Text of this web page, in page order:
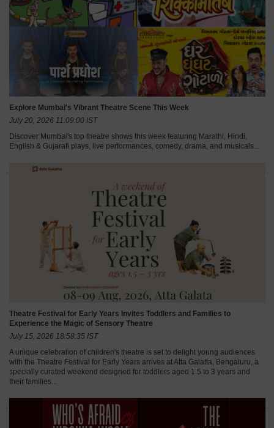
Explore Mumbai's Vibrant Theatre Scene This Week
July 20, 2026 11:09:00 IST
Discover Mumbai's top theatre shows this week featuring Marathi, Hindi,
English & Gujarati plays, live performances, comedy, drama, and musicals...
Theatre Festival for Early Years Invites Toddlers and Families to
Experience the Magic of Sensory Theatre
July 15, 2026 18:58:35 IST
A unique celebration of children's theatre is set to delight young audiences
with the Theatre Festival for Early Years arrives at Atta Galatta, Bengaluru, a
specially curated weekend designed for toddlers aged 1.5 to 3 years and
their families...